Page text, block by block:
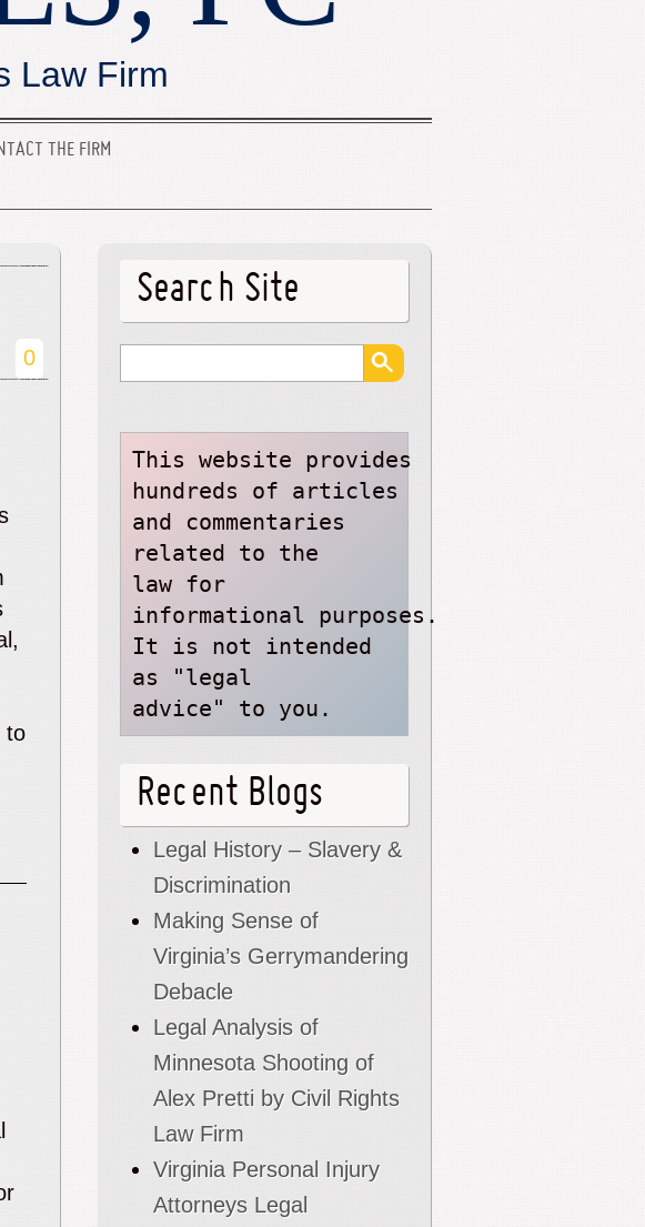
Law Firm
THE FIRM
0
to
Search Site
This website provides
hundreds of articles
and commentaries
related to the
law for
informational purposes.
It is not intended
as "legal
advice" to you.
Recent Blogs
Legal History – Slavery &
Discrimination
Making Sense of
Virginia’s Gerrymandering
Debacle
Legal Analysis of
Minnesota Shooting of
Alex Pretti by Civil Rights
Law Firm
Virginia Personal Injury
Attorneys Legal